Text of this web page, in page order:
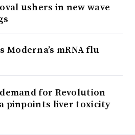
ushers in new wave
Moderna’s mRNA flu
demand for Revolution
pinpoints liver toxicity